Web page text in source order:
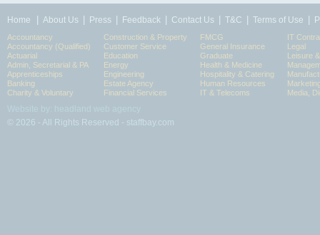
Home About Us Press Feedback Contact Us T&C Terms of Use
Accountancy
Accountancy (Qualified)
Actuarial
Admin, Secretarial & PA
Apprenticeships
Banking
Charity & Voluntary
Construction & Property
Customer Service
Education
Energy
Engineering
Estate Agency
Financial Services
FMCG
General Insurance
Graduate
Health & Medicine
Hospitality & Catering
Human Resources
IT & Telecoms
IT
Legal
Leisure
Media,
© 2026 - All Rights Reserved - staffbay.com